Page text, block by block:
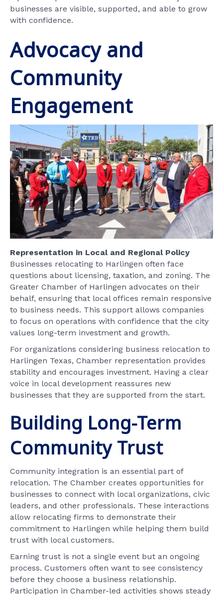
businesses are visible, supported, and able to grow
with confidence.
Advocacy and
Community
Engagement
Representation in Local and Regional Policy
Businesses relocating to Harlingen often face
questions about licensing, taxation, and zoning. The
Greater Chamber of Harlingen advocates on their
behalf, ensuring that local offices remain responsive
to business needs. This support allows companies
to focus on operations with confidence that the city
values long-term investment and growth.
For organizations considering business relocation to
Harlingen Texas, Chamber representation provides
stability and encourages investment. Having a clear
voice in local development reassures new
businesses that they are supported from the start.
Building Long-Term
Community Trust
Community integration is an essential part of
relocation. The Chamber creates opportunities for
businesses to connect with local organizations, civic
leaders, and other professionals. These interactions
allow relocating firms to demonstrate their
commitment to Harlingen while helping them build
trust with local customers.
Earning trust is not a single event but an ongoing
process. Customers often want to see consistency
before they choose a business relationship.
Participation in Chamber-led activities shows steady